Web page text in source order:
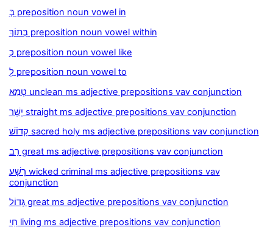
בְּ preposition noun vowel in
בְּתוֹךְ preposition noun vowel within
כְּ preposition noun vowel like
לְ preposition noun vowel to
טָמֵא unclean ms adjective prepositions vav conjunction
יָשָׁר straight ms adjective prepositions vav conjunction
קָדוֹשׁ sacred holy ms adjective prepositions vav conjunction
רַב great ms adjective prepositions vav conjunction
רָשָׁע wicked criminal ms adjective prepositions vav
conjunction
גָּדוֹל great ms adjective prepositions vav conjunction
חַי living ms adjective prepositions vav conjunction